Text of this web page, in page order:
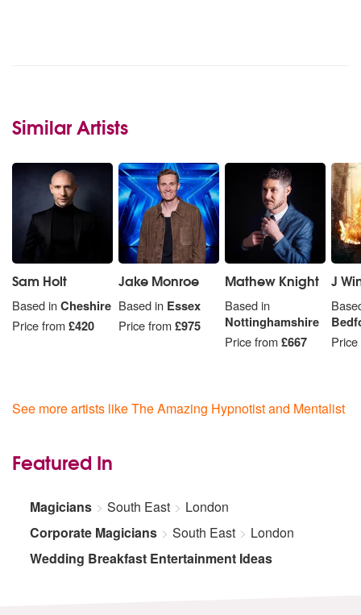
Similar Artists
Sam Holt
Based inCheshire
Price from£420
Jake Monroe
Based in Essex
Price from£975
Mathew Knight
Based in
Nottinghamshire
Price from£667
J
See more artists like The Amazing Hypnotist and Mentalist
Featured In
Magicians South East
London
Corporate Magicians
South East
London
Wedding Breakfast Entertainment Ideas